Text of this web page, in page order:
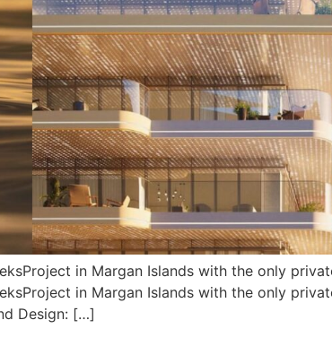
in Margan Islands with the only
in Margan Islands with the only
Design: […]